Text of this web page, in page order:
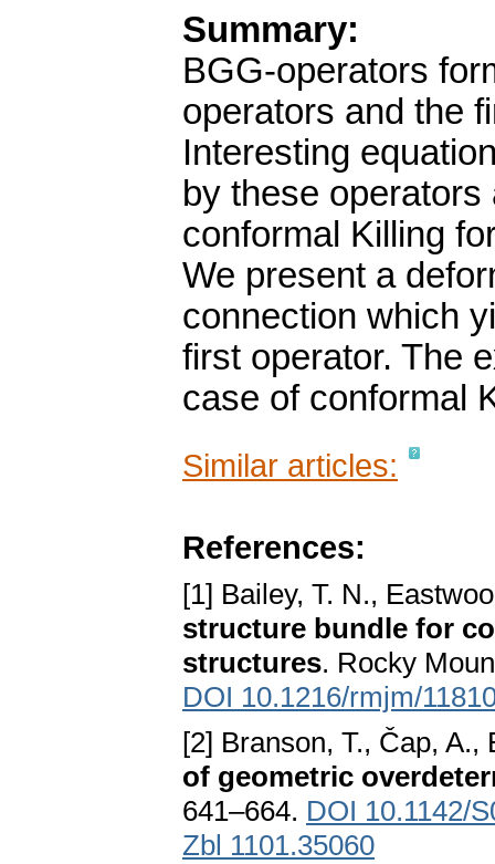
Summary:
BGG-operators
operators and the
Interesting
by these
conformal Killing
We present a
connection which
first operator. The
case of conformal
Similar articles:
References:
[1] Bailey, T. N.,
structure bundle for
structures. Rocky
DOI 10.1216/rmjm/
[2] Branson, T., Čap,
of geometric
641–664. DOI 10.1142/
Zbl 1101.35060